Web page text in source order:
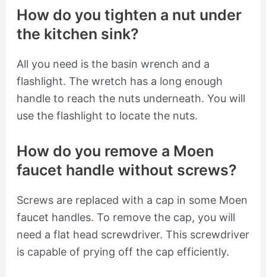
How do you tighten a nut under
the kitchen sink?
All you need is the basin wrench and a
flashlight. The wretch has a long enough
handle to reach the nuts underneath. You will
use the flashlight to locate the nuts.
How do you remove a Moen
faucet handle without screws?
Screws are replaced with a cap in some Moen
faucet handles. To remove the cap, you will
need a flat head screwdriver. This screwdriver
is capable of prying off the cap efficiently.